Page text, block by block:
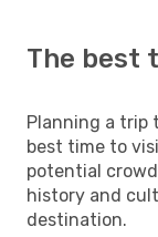
The best
Planning a trip
best time to
potential
history and
destination.